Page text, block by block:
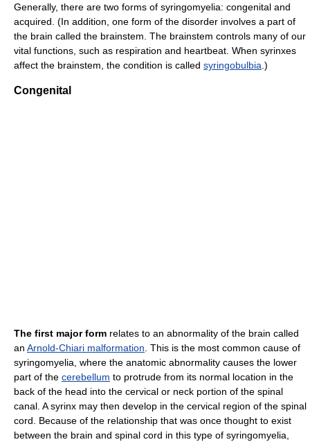
Generally, there are two forms of syringomyelia: congenital and
acquired. (In addition, one form of the disorder involves a part of
the brain called the brainstem. The brainstem controls many of our
vital functions, such as respiration and heartbeat. When syrinxes
affect the brainstem, the condition is called syringobulbia.)
Congenital
The first major form relates to an abnormality of the brain called
an Arnold-Chiari malformation. This is the most common cause of
syringomyelia, where the anatomic abnormality causes the lower
part of the cerebellum to protrude from its normal location in the
back of the head into the cervical or neck portion of the spinal
canal. A syrinx may then develop in the cervical region of the spinal
cord. Because of the relationship that was once thought to exist
between the brain and spinal cord in this type of syringomyelia,